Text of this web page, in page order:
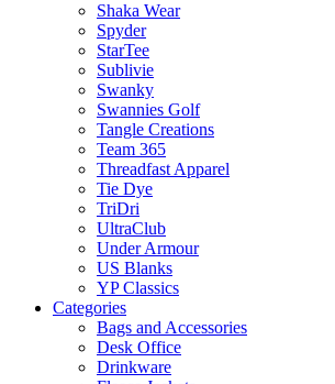
Shaka Wear
Spyder
StarTee
Sublivie
Swanky
Swannies Golf
Tangle Creations
Team 365
Threadfast Apparel
Tie Dye
TriDri
UltraClub
Under Armour
US Blanks
YP Classics
Categories
Bags and Accessories
Desk Office
Drinkware